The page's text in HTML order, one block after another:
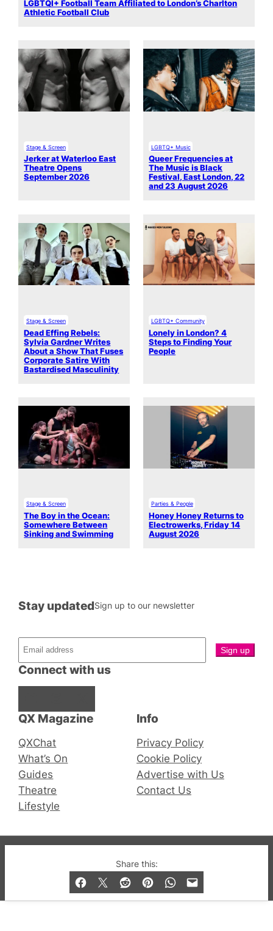
Share this:
LGBTQI+ Football Team Affiliated to London’s Charlton
Athletic Football Club
Stage & Screen
Jerker at Waterloo East
Theatre Opens
September 2026
LGBTQ+ Music
Queer Frequencies at
The Music is Black
Festival, East London, 22
and 23 August 2026
Stage & Screen
Dead Effing Rebels:
Sylvia Gardner Writes
About a Show That Fuses
Corporate Satire With
Bastardised Masculinity
LGBTQ+ Community
Lonely in London? 4
Steps to Finding Your
People
Stage & Screen
The Boy in the Ocean:
Somewhere Between
Sinking and Swimming
Parties & People
Honey Honey Returns to
Electrowerks, Friday 14
August 2026
QX Magazine
QXChat
What’s On
Guides
Theatre
Lifestyle
Connect with us
Stay updatedSign up to our newsletter
Info
Privacy Policy
Cookie Policy
Advertise with Us
Contact Us
© 2019-2026 QX Magazine.com. Gay London’s Club
and Bar listings, features and lifestyle.